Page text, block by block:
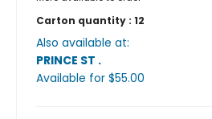
Carton quantity : 12
Also available at:
PRINCE ST .
Available for $55.00